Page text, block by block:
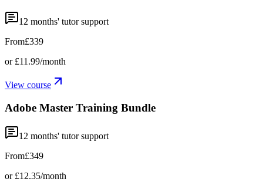
12 months' tutor support
From£339
or £11.99/month
View course
Adobe Master Training Bundle
12 months' tutor support
From£349
or £12.35/month